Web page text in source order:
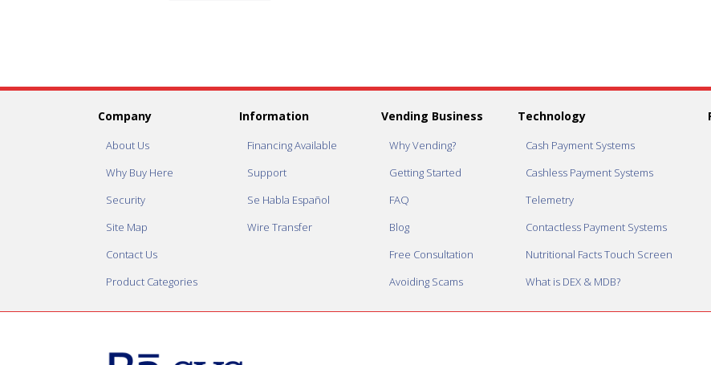
Company
About Us
Why Buy Here
Security
Site Map
Contact Us
Product Categories
Information
Financing Available
Support
Se Habla Español
Wire Transfer
Vending Business
Why Vending?
Getting Started
FAQ
Blog
Free Consultation
Avoiding Scams
Technology
Cash Payment Systems
Cashless Payment Systems
Telemetry
Contactless Payment Systems
Nutritional Facts Touch Screen
What is DEX & MDB?